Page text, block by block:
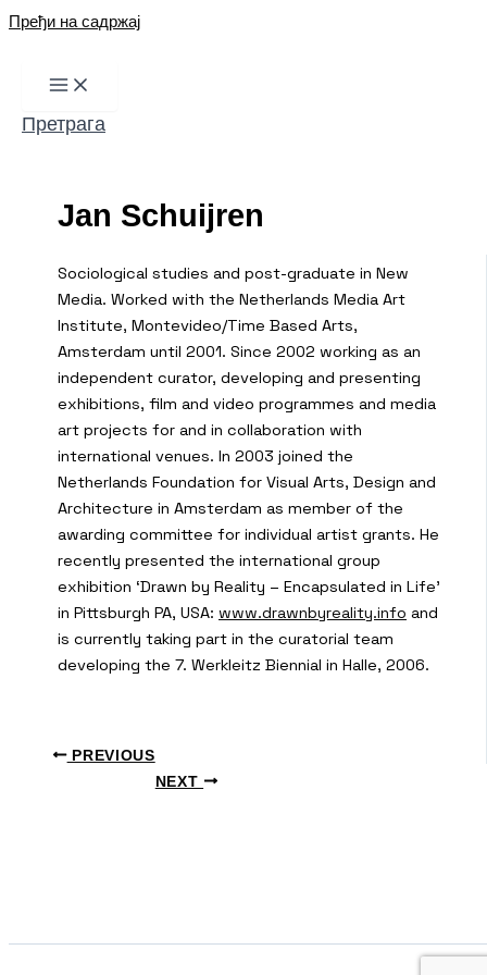
Пређи на садржај
Претрага
Jan Schuijren
Sociological studies and post-graduate in New
Media. Worked with the Netherlands Media Art
Institute, Montevideo/Time Based Arts,
Amsterdam until 2001. Since 2002 working as an
independent curator, developing and presenting
exhibitions, film and video programmes and media
art projects for and in collaboration with
international venues. In 2003 joined the
Netherlands Foundation for Visual Arts, Design and
Architecture in Amsterdam as member of the
awarding committee for individual artist grants. He
recently presented the international group
exhibition ‘Drawn by Reality – Encapsulated in Life’
in Pittsburgh PA, USA: www.drawnbyreality.info and
is currently taking part in the curatorial team
developing the 7. Werkleitz Biennial in Halle, 2006.
PREVIOUS
NEXT